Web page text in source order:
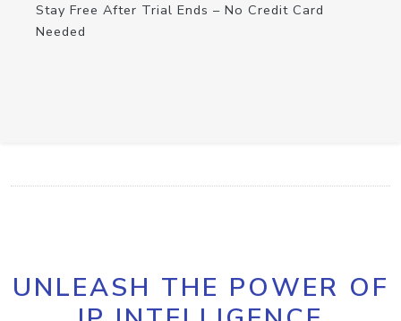
Stay Free After Trial Ends – No Credit Card
Needed
UNLEASH THE POWER OF